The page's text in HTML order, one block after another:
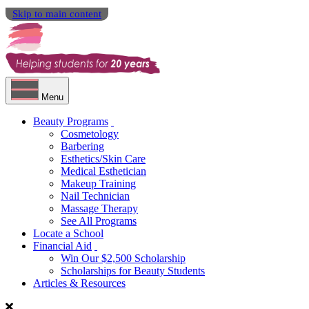
Skip to main content
Menu
Beauty Programs
Cosmetology
Barbering
Esthetics/Skin Care
Medical Esthetician
Makeup Training
Nail Technician
Massage Therapy
See All Programs
Locate a School
Financial Aid
Win Our $2,500 Scholarship
Scholarships for Beauty Students
Articles & Resources